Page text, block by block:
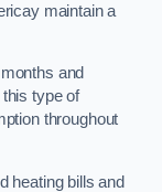
maintain a
and
type of
throughout
heating bills and